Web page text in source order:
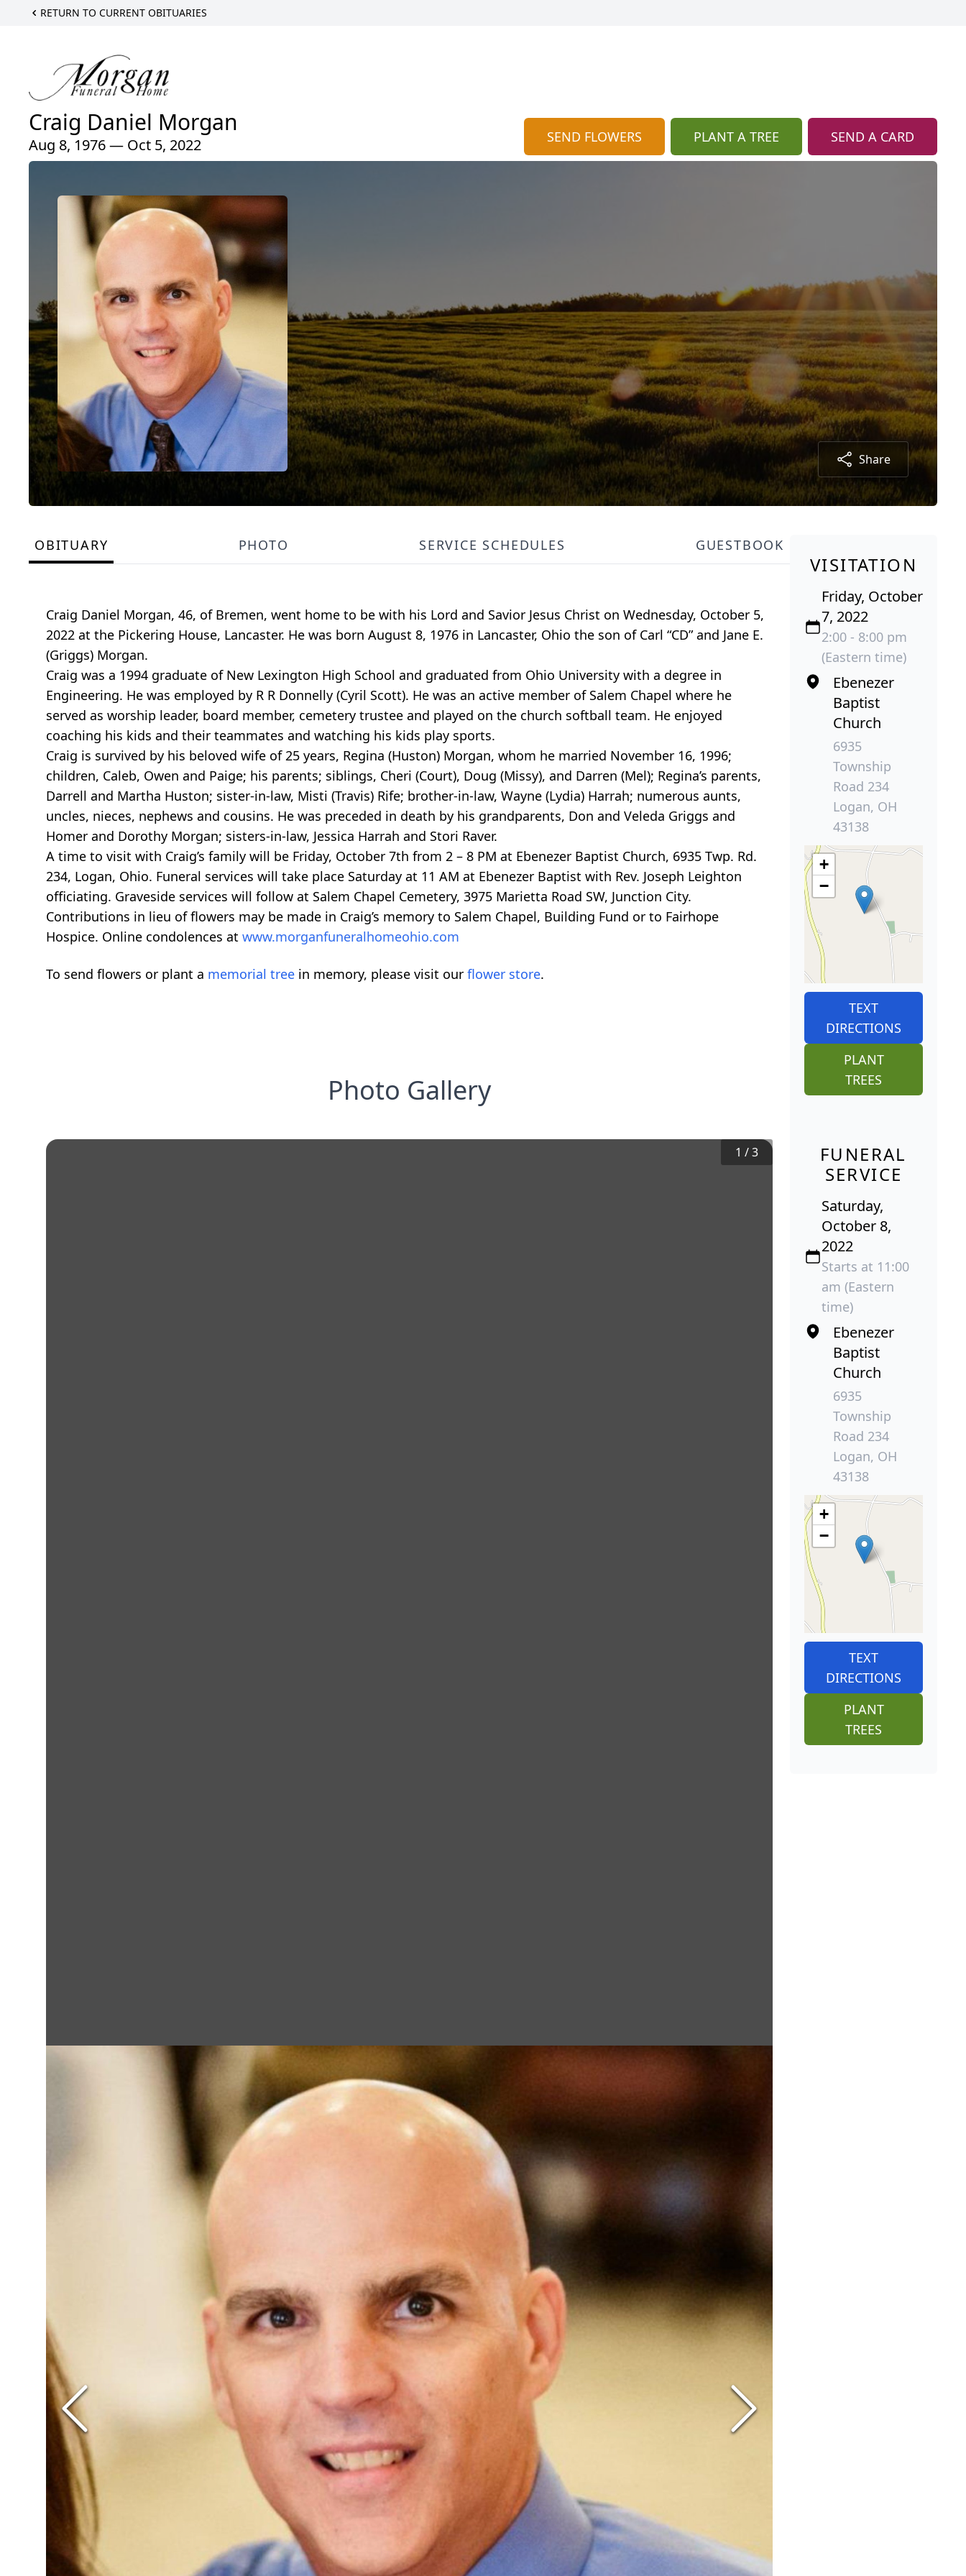
RETURN TO CURRENT OBITUARIES
Craig Daniel Morgan
Aug 8, 1976 — Oct 5, 2022 SEND FLOWERS PLANT A TREE SEND A CARD
Share
OBITUARY PHOTO SERVICE SCHEDULES GUESTBOOK
Craig Daniel Morgan, 46, of Bremen, went home to be with his Lord and Savior Jesus Christ on Wednesday, October 5,
2022 at the Pickering House, Lancaster. He was born August 8, 1976 in Lancaster, Ohio the son of Carl “CD” and Jane E.
(Griggs) Morgan.
Craig was a 1994 graduate of New Lexington High School and graduated from Ohio University with a degree in
Engineering. He was employed by R R Donnelly (Cyril Scott). He was an active member of Salem Chapel where he
served as worship leader, board member, cemetery trustee and played on the church softball team. He enjoyed
coaching his kids and their teammates and watching his kids play sports.
Craig is survived by his beloved wife of 25 years, Regina (Huston) Morgan, whom he married November 16, 1996;
children, Caleb, Owen and Paige; his parents; siblings, Cheri (Court), Doug (Missy), and Darren (Mel); Regina’s parents,
Darrell and Martha Huston; sister-in-law, Misti (Travis) Rife; brother-in-law, Wayne (Lydia) Harrah; numerous aunts,
uncles, nieces, nephews and cousins. He was preceded in death by his grandparents, Don and Veleda Griggs and
Homer and Dorothy Morgan; sisters-in-law, Jessica Harrah and Stori Raver.
A time to visit with Craig’s family will be Friday, October 7th from 2 – 8 PM at Ebenezer Baptist Church, 6935 Twp. Rd.
234, Logan, Ohio. Funeral services will take place Saturday at 11 AM at Ebenezer Baptist with Rev. Joseph Leighton
officiating. Graveside services will follow at Salem Chapel Cemetery, 3975 Marietta Road SW, Junction City.
Contributions in lieu of flowers may be made in Craig’s memory to Salem Chapel, Building Fund or to Fairhope
Hospice. Online condolences at www.morganfuneralhomeohio.com
To send flowers or plant a memorial tree in memory, please visit our flower store.
Photo Gallery
1 /3
VISITATION
Friday, October
7, 2022
2:00 - 8:00 pm
(Eastern time)
Ebenezer
Baptist
Church
6935
Township
Road 234
Logan, OH
43138
+
−
TEXT
DIRECTIONS
PLANT
TREES
FUNERAL
SERVICE
Saturday,
October 8,
2022
Starts at 11:00
am (Eastern
time)
Ebenezer
Baptist
Church
6935
Township
Road 234
Logan, OH
43138
+
−
TEXT
DIRECTIONS
PLANT
TREES